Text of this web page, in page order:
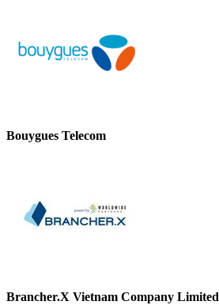
Bouygues Telecom
Brancher.X Vietnam Company Limited